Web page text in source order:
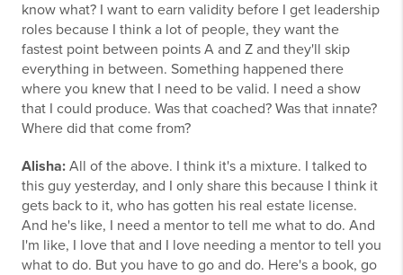
know what? I want to earn validity before I get leadership
roles because I think a lot of people, they want the
fastest point between points A and Z and they'll skip
everything in between. Something happened there
where you knew that I need to be valid. I need a show
that I could produce. Was that coached? Was that innate?
Where did that come from?
Alisha: All of the above. I think it's a mixture. I talked to
this guy yesterday, and I only share this because I think it
gets back to it, who has gotten his real estate license.
And he's like, I need a mentor to tell me what to do. And
I'm like, I love that and I love needing a mentor to tell you
what to do. But you have to go and do. Here's a book, go